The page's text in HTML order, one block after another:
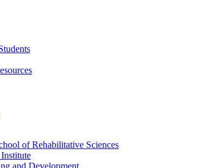
of Rehabilitative Sciences
and Development